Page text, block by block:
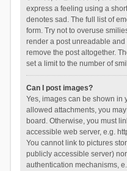
express a feeling using a
denotes sad. The full list of
form. Try not to overuse
render a post unreadable
remove the post altogether.
set a limit to the number of
Can I post images?
Yes, images can be shown in
allowed attachments, you
board. Otherwise, you must
accessible web server, e.g.
You cannot link to pictures
publicly accessible server)
authentication mechanisms,